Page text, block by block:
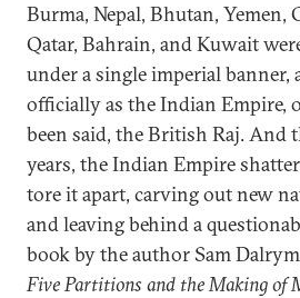
Burma, Nepal, Bhutan, Yemen,
Qatar, Bahrain, and Kuwait
under a single imperial
officially as the Indian Empire,
been said, the British Raj. And
years, the Indian Empire
tore it apart, carving out new
and leaving behind a
book by the author Sam
Five Partitions and the Making of